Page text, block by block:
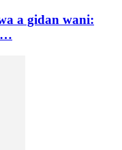
a gidan wani: